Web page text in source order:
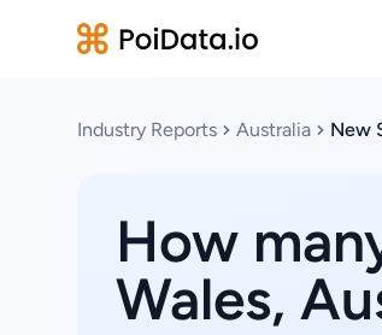
Industry Reports Australia New
How
Wales,